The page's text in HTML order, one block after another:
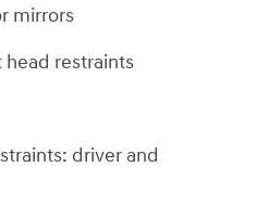
mirrors
restraints
driver and